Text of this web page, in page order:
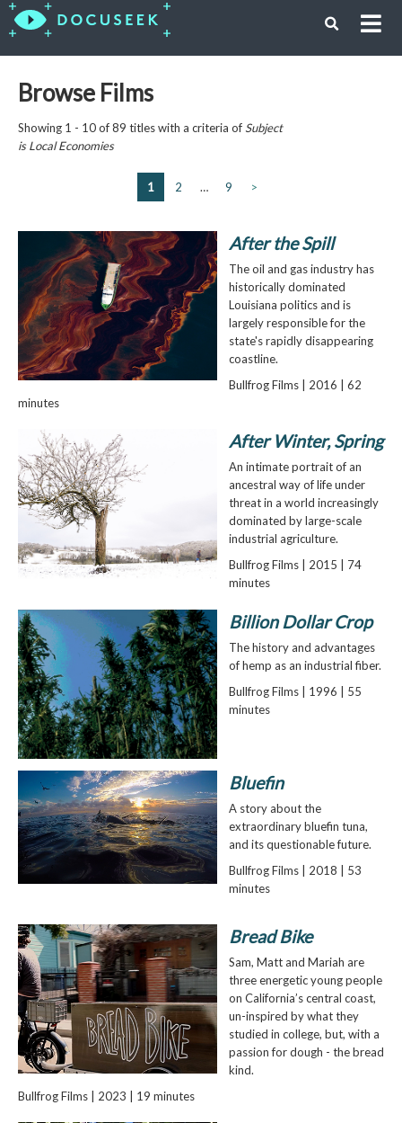
Browse Films
Showing 1 - 10 of 89 titles with a criteria of Subject
isLocal Economies
1 2 … 9 >
After the Spill
The oil and gas industry has
historically dominated
Louisiana politics and is
largely responsible for the
state's rapidly disappearing
coastline.
Bullfrog Films | 2016 | 62
minutes
After Winter, Spring
An intimate portrait of an
ancestral way of life under
threat in a world increasingly
dominated by large-scale
industrial agriculture.
Bullfrog Films | 2015 | 74
minutes
Billion Dollar Crop
The history and advantages
of hemp as an industrial fiber.
Bullfrog Films | 1996 | 55
minutes
Bluefin
A story about the
extraordinary bluefin tuna,
and its questionable future.
Bullfrog Films | 2018 | 53
minutes
Bread Bike
Sam, Matt and Mariah are
three energetic young people
on California’s central coast,
un-inspired by what they
studied in college, but, with a
passion for dough - the bread
kind.
Bullfrog Films | 2023 | 19 minutes